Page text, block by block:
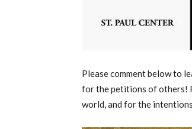
Please comment below to
for the petitions of others!
world, and for the